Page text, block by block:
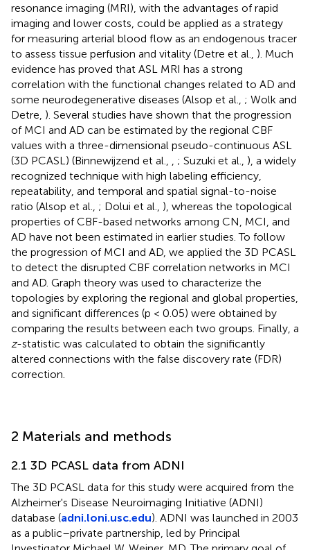
resonance imaging (MRI), with the advantages of rapid
imaging and lower costs, could be applied as a strategy
for measuring arterial blood flow as an endogenous tracer
to assess tissue perfusion and vitality (Detre et al., ). Much
evidence has proved that ASL MRI has a strong
correlation with the functional changes related to AD and
some neurodegenerative diseases (Alsop et al., ; Wolk and
Detre, ). Several studies have shown that the progression
of MCI and AD can be estimated by the regional CBF
values with a three-dimensional pseudo-continuous ASL
(3D PCASL) (Binnewijzend et al.,
; Suzuki et al., ), a widely
recognized technique with high labeling efficiency,
repeatability, and temporal and spatial signal-to-noise
ratio (Alsop et al., ; Dolui et al., ), whereas the topological
properties of CBF-based networks among CN, MCI, and
AD have not been estimated in earlier studies. To follow
the progression of MCI and AD, we applied the 3D PCASL
to detect the disrupted CBF correlation networks in MCI
and AD. Graph theory was used to characterize the
topologies by exploring the regional and global properties,
and significant differences (p < 0.05) were obtained by
comparing the results between each two groups. Finally, a
z-statistic was calculated to obtain the significantly
altered connections with the false discovery rate (FDR)
correction.
2 Materials and methods
2.1 3D PCASL data from ADNI
The 3D PCASL data for this study were acquired from the
Alzheimer's Disease Neuroimaging Initiative (ADNI)
database (adni.loni.usc.edu). ADNI was launched in 2003
as a public–private partnership, led by Principal